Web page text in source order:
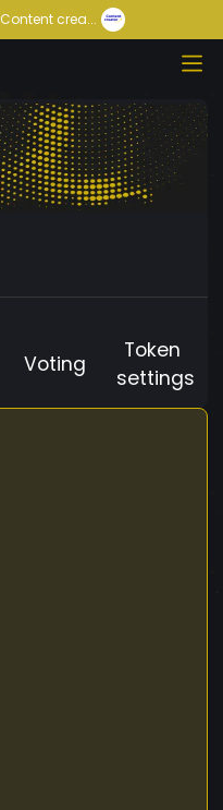
Content crea...
Voting
Token
settings